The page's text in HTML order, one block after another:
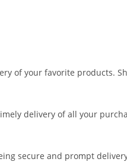
of your favorite products.
delivery of all your
secure and prompt